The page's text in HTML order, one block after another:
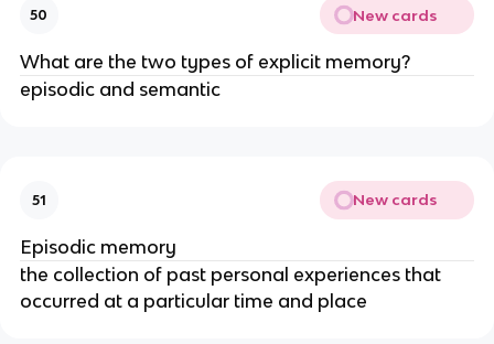
50 New cards
What are the two types of explicit memory?
episodic and semantic
51 New cards
Episodic memory
the collection of past personal experiences that
occurred at a particular time and place